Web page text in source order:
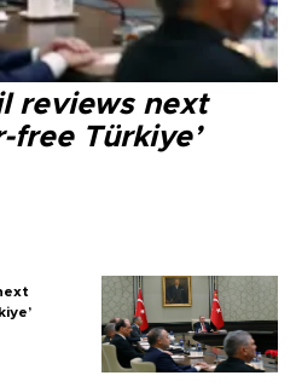
reviews next
free Türkiye’